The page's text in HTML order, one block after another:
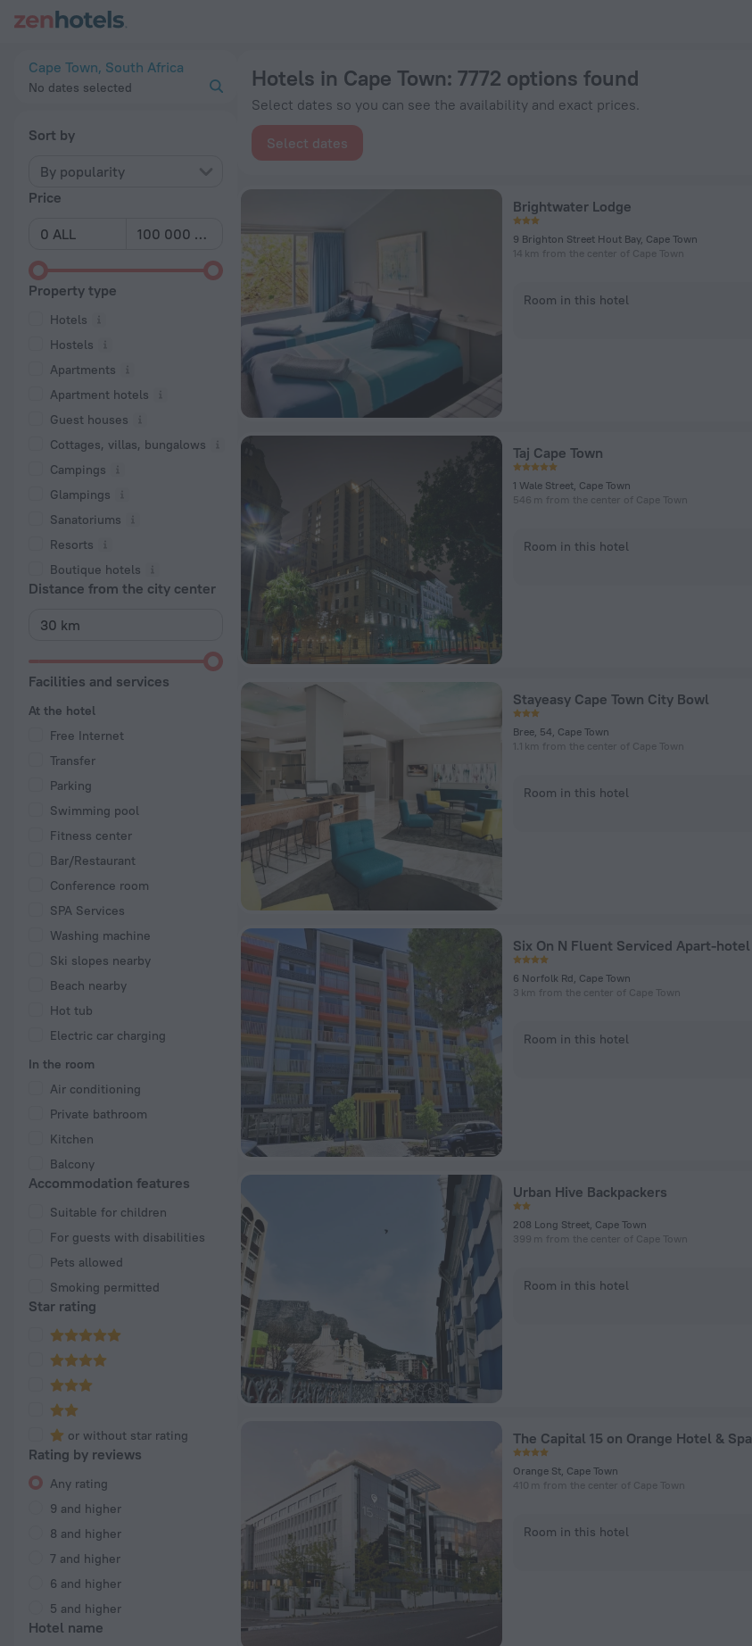
Cape Town, South Africa
No dates selected
Sort by
By popularity
Price
Property type
Hotels
Hostels
Apartments
Apartment hotels
Guest houses
Cottages, villas, bungalows
Сampings
Glampings
Sanatoriums
Resorts
Boutique hotels
Distance from the city center
Facilities and services
At the hotel
Free Internet
Transfer
Parking
Swimming pool
Fitness center
Bar/Restaurant
Conference room
SPA Services
Washing machine
Ski slopes nearby
Beach nearby
Hot tub
Electric car charging
In the room
Air conditioning
Private bathroom
Kitchen
Balcony
Accommodation features
Suitable for children
For guests with disabilities
Pets allowed
Smoking permitted
Star rating
or without star rating
Rating by reviews
Any rating
9 and higher
8 and higher
7 and higher
6 and higher
5 and higher
Hotel name
Hotels in Cape Town: 7772 options found
Select dates so you can see the availability and exact prices.
Select dates
Brightwater Lodge
9 Brighton Street Hout Bay, Cape Town
14 km from the center of Cape Town
Room in this hotel
Taj Cape Town
1 Wale Street, Cape Town
546 m from the center of Cape Town
Room in this hotel
Stayeasy Cape Town City Bowl
Bree, 54, Cape Town
1.1 km from the center of Cape Town
Room in this hotel
Six On N Fluent Serviced Apart-hotel
6 Norfolk Rd, Cape Town
3 km from the center of Cape Town
Room in this hotel
Urban Hive Backpackers
208 Long Street, Cape Town
399 m from the center of Cape Town
Room in this hotel
The Capital 15 on Orange Hotel & Spa
Orange St, Cape Town
410 m from the center of Cape Town
Room in this hotel
20 Best Hotels in Cape Town 2026 from ALL 2,708 - Book Now on ZenHotels.com